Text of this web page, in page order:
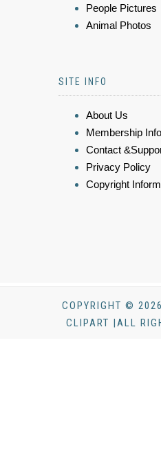
People Pictures
Animal Photos
SITE INFO
About Us
Membership
Contact
Privacy Policy
Copyright
COPYRIGHT ©
CLIPART |ALL